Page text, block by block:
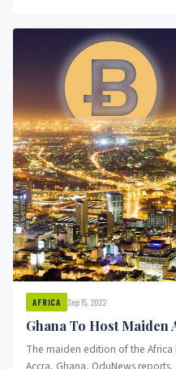
AFRICA Sep 15, 2022
Ghana To Host
The maiden edition of the